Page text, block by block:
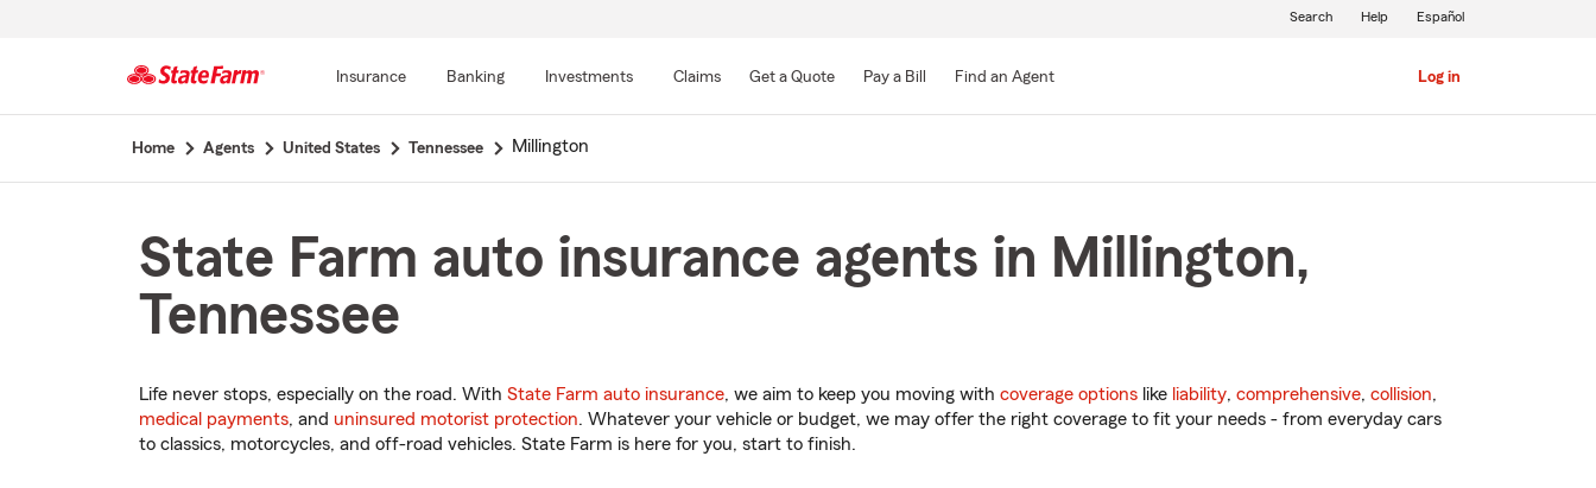
Main
Insurance Banking Investments Claims Get a Quote Pay a Bill Find an Agent Log in
Search Help Español
Home Agents United States Tennessee Millington
State Farm auto insurance agents in Millington,
Tennessee
Life never stops, especially on the road. With State Farm auto insurance, we aim to keep you moving with coverage options like liability, comprehensive, collision,
medical payments, and uninsured motorist protection. Whatever your vehicle or budget, we may offer the right coverage to fit your needs - from everyday cars
to classics, motorcycles, and off-road vehicles. State Farm is here for you, start to finish.